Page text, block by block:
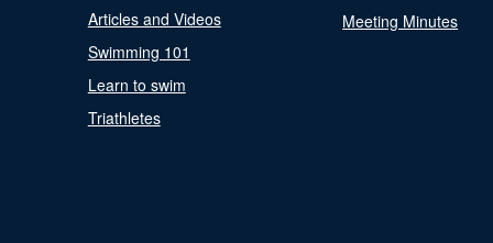
Articles and Videos
Swimming 101
Learn to swim
Triathletes
Meeting Minutes